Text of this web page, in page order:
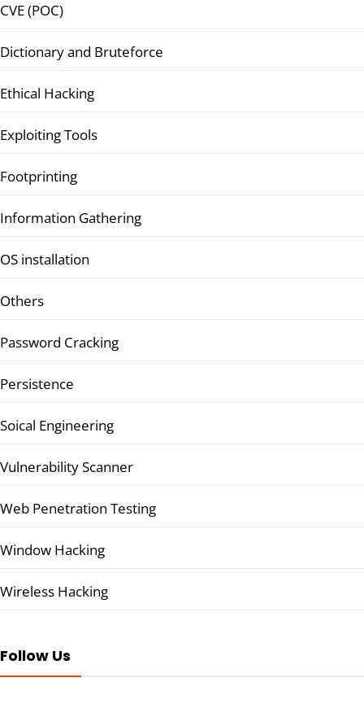
CVE (POC)
Dictionary and Bruteforce
Ethical Hacking
Exploiting Tools
Footprinting
Information Gathering
OS installation
Others
Password Cracking
Persistence
Soical Engineering
Vulnerability Scanner
Web Penetration Testing
Window Hacking
Wireless Hacking
Follow Us